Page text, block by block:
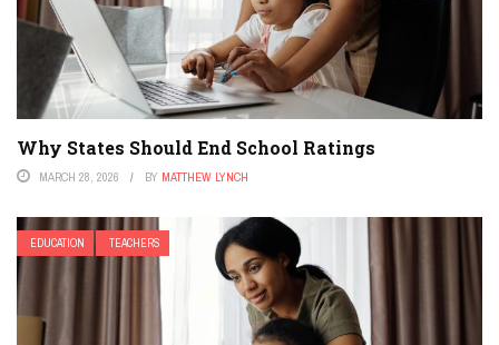
Why States Should End School Ratings
MARCH 28, 2026 BY MATTHEW LYNCH
EDUCATION TEACHERS